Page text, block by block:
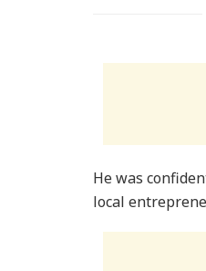
He was
local